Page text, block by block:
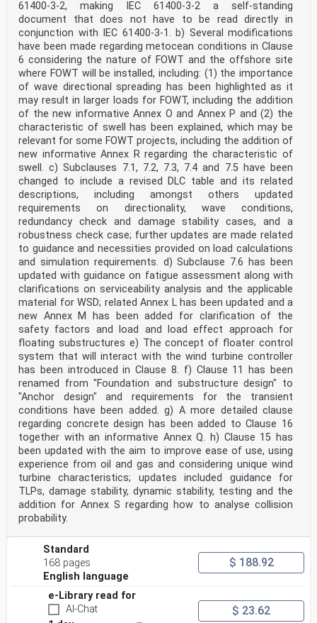
bodies.
6) All users should ensure that they have the latest
edition of this publication.
7) No liability shall attach to IEC or its directors,
employees, servants or agents including individual
experts and
members of its technical committees and IEC National
Committees for any personal injury, property damage or
other damage of any nature whatsoever, whether direct
or indirect, or for costs (including legal fees) and
expenses arising out of the publication, use of, or
reliance upon, this IEC Publication or any other IEC
Publications.
8) Attention is drawn to the Normative references cited
in this publication. Use of the referenced publications
is
indispensable for the correct application of this
publication.
9) Attention is drawn to the possibility that some of
the elements of this IEC Publication may be the subject
of patent
rights. IEC shall not be held responsible for
identifying any or all such patent rights.
IEC 61400-12 has been prepared by IEC technical
committee 88: Wind energy generation
systems. It is an International Standard.
This first edition of IEC 61400-12 is part of a
structural revision that cancels and replaces the
performance standards IEC 61400-12-1:2017 and IEC
61400-12-2:2013. The structural revision
contains no technical changes with respect to IEC
61400-12-1:2017 and IEC 61400-12-2:2013,
but the parts that relate to wind measurements,
measurement of site calibration and assessment
of obstacle and terrain have been extracted into
separate standards.
The purpose of the re-structure was to allow the future
management and revision of the power
performance standards to be carried out more
efficiently in terms of time and cost and to provide
a more logical division of the wind measurement
requirements into a series of separate
standards which could be referred to by other use case
standards in the IEC 61400 series and
subsequently maintained and developed by appropriate
experts.
The text of this International Standard is based on the
following documents:
Draft Report on voting
Full information on the voting for its approval can be
found in the report on voting indicated in
61400-3-2, making IEC 61400-3-2 a self-standing
document that does not have to be read directly in
conjunction with IEC 61400-3-1. b) Several modifications
have been made regarding metocean conditions in Clause
6 considering the nature of FOWT and the offshore site
where FOWT will be installed, including: (1) the importance
of wave directional spreading has been highlighted as it
may result in larger loads for FOWT, including the addition
of the new informative Annex O and Annex P and (2) the
characteristic of swell has been explained, which may be
relevant for some FOWT projects, including the addition of
new informative Annex R regarding the characteristic of
swell. c) Subclauses 7.1, 7.2, 7.3, 7.4 and 7.5 have been
changed to include a revised DLC table and its related
descriptions, including amongst others updated
requirements on directionality, wave conditions,
redundancy check and damage stability cases, and a
robustness check case; further updates are made related
to guidance and necessities provided on load calculations
and simulation requirements. d) Subclause 7.6 has been
updated with guidance on fatigue assessment along with
clarifications on serviceability analysis and the applicable
material for WSD; related Annex L has been updated and a
new Annex M has been added for clarification of the
safety factors and load and load effect approach for
floating substructures e) The concept of floater control
system that will interact with the wind turbine controller
has been introduced in Clause 8. f) Clause 11 has been
renamed from "Foundation and substructure design" to
"Anchor design" and requirements for the transient
conditions have been added. g) A more detailed clause
regarding concrete design has been added to Clause 16
together with an informative Annex Q. h) Clause 15 has
been updated with the aim to improve ease of use, using
experience from oil and gas and considering unique wind
turbine characteristics; updates included guidance for
TLPs, damage stability, dynamic stability, testing and the
addition for Annex S regarding how to analyse collision
probability.
Standard
168 pages
English language
$ 188.92
e-Library read for
AI-Chat
$ 23.62